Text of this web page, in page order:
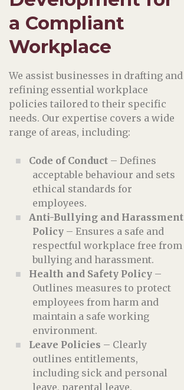
a Compliant
Workplace
We assist businesses in drafting and
refining essential workplace
policies tailored to their specific
needs. Our expertise covers a wide
range of areas, including:
Code of Conduct– Defines
acceptable behaviour and sets
ethical standards for
employees.
Anti-Bullying and Harassment
Policy – Ensures a safe and
respectful workplace free from
bullying and harassment.
Health and Safety Policy–
Outlines measures to protect
employees from harm and
maintain a safe working
environment.
Leave Policies – Clearly
outlines entitlements,
including sick and personal
leave, parental leave,